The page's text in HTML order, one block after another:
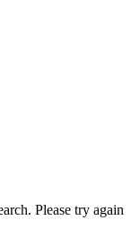
Please try again